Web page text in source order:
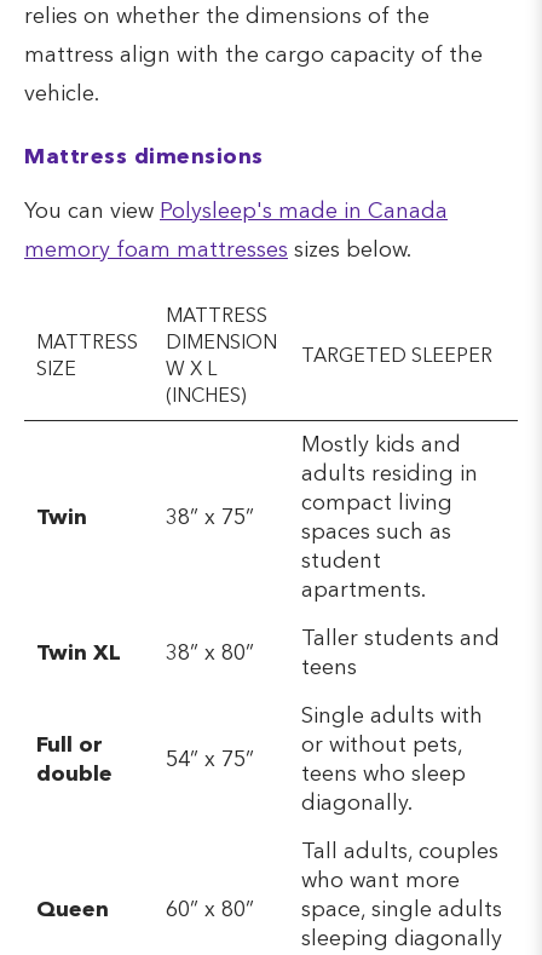
relies on whether the dimensions of the
mattress align with the cargo capacity of the
vehicle.
Mattress dimensions
You can view Polysleep's made in Canada
memory foam mattresses sizes below.
MATTRESS
SIZE
MATTRESS
DIMENSION
W X L
(INCHES)
TARGETED SLEEPER
Twin 38” x 75”
Mostly kids and
adults residing in
compact living
spaces such as
student
apartments.
Twin XL 38” x 80”
Taller students and
teens
Full or
double
54” x 75”
Single adults with
or without pets,
teens who sleep
diagonally.
Queen 60” x 80”
Tall adults, couples
who want more
space, single adults
sleeping diagonally